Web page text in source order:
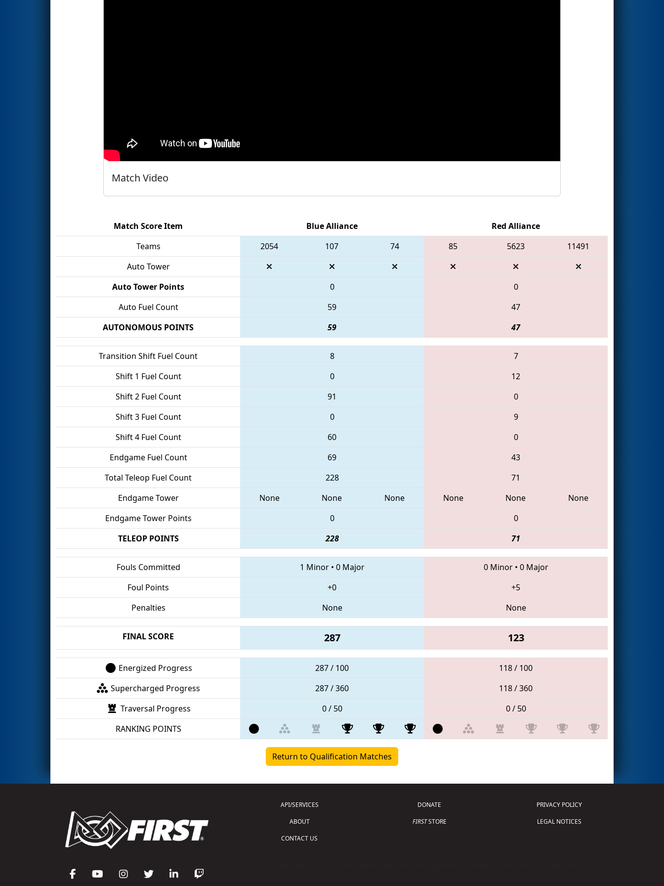
Match Video
Match Score Item Blue Alliance
Red Alliance
Teams
2054 107 74 85 5623
11491
Auto Tower
Auto Tower Points
0
0
Auto Fuel Count
59
47
AUTONOMOUS POINTS
59 47
Transition Shift Fuel Count 8
7
Shift 1 Fuel Count
0
12
Shift 2 Fuel Count
91
0
Shift 3 Fuel Count
0
9
Shift 4 Fuel Count
60
0
Endgame Fuel Count
69
43
Total Teleop Fuel Count
228
71
Endgame Tower
None None None None None
None
Endgame Tower Points
0
0
TELEOP POINTS
228 71
Fouls Committed 1 Minor• 0 Major 0 Minor• 0 Major
Foul Points
+0
+5
Penalties
None None
FINAL SCORE 287 123
Energized Progress 287 / 100
118 / 100
Supercharged Progress
287 / 360
118 / 360
Traversal Progress
0 / 50
0 / 50
RANKING POINTS
Return to Qualification Matches
API/SERVICES
ABOUT
CONTACT US
DONATE
FIRSTSTORE
PRIVACY POLICY
LEGAL NOTICES